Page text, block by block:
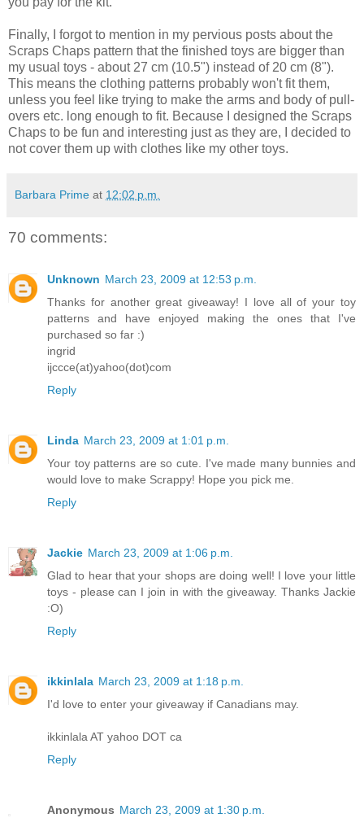
Finally, I forgot to mention in my pervious posts about the
Scraps Chaps pattern that the finished toys are bigger than
my usual toys - about 27 cm (10.5") instead of 20 cm (8").
This means the clothing patterns probably won't fit them,
unless you feel like trying to make the arms and body of pull-
overs etc. long enough to fit. Because I designed the Scraps
Chaps to be fun and interesting just as they are, I decided to
not cover them up with clothes like my other toys.
Barbara Prime at 12:02 p.m.
70 comments:
Unknown March 23, 2009 at 12:53 p.m.
Thanks for another great giveaway! I love all of your toy
patterns and have enjoyed making the ones that I've
purchased so far :)
ingrid
ijccce(at)yahoo(dot)com
Reply
Linda March 23, 2009 at 1:01 p.m.
Your toy patterns are so cute. I've made many bunnies and
would love to make Scrappy! Hope you pick me.
Reply
Jackie March 23, 2009 at 1:06 p.m.
Glad to hear that your shops are doing well! I love your little
toys - please can I join in with the giveaway. Thanks Jackie
:O)
Reply
ikkinlala March 23, 2009 at 1:18 p.m.
I'd love to enter your giveaway if Canadians may.
ikkinlala AT yahoo DOT ca
Reply
Anonymous March 23, 2009 at 1:30 p.m.